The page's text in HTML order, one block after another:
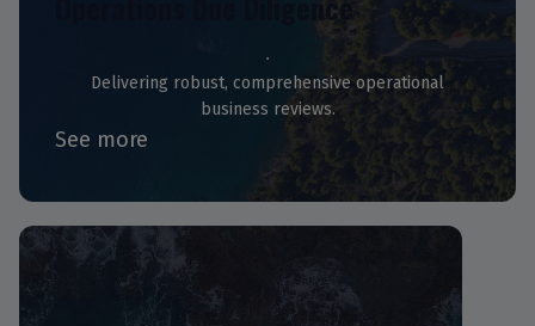
Delivering robust, comprehensive operational
business reviews.
See more